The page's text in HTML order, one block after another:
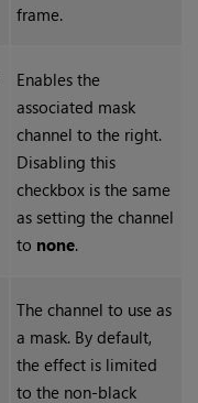
frame.
Enables the
associated mask
channel to the right.
Disabling this
checkbox is the same
as setting the channel
to none.
The channel to use as
a mask. By default,
the effect is limited
to the non-black